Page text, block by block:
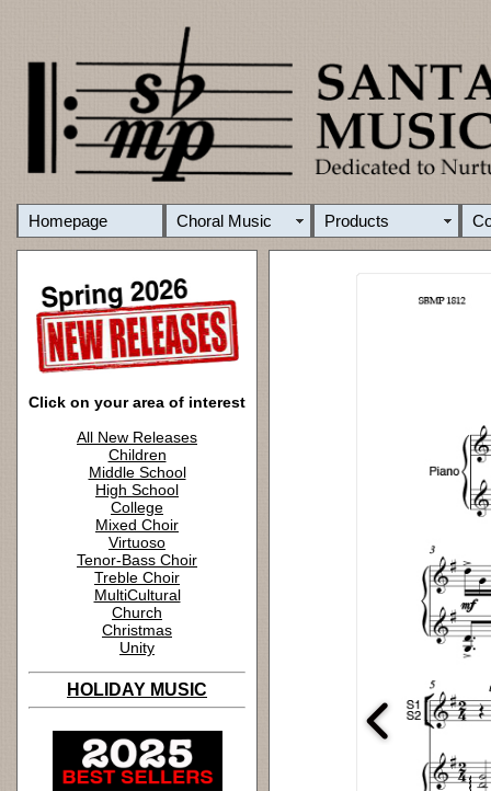
Homepage Choral Music Products
Click on your area of interest
All New Releases
Children
Middle School
High School
College
Mixed Choir
Virtuoso
Tenor-Bass Choir
Treble Choir
MultiCultural
Church
Christmas
Unity
HOLIDAY MUSIC